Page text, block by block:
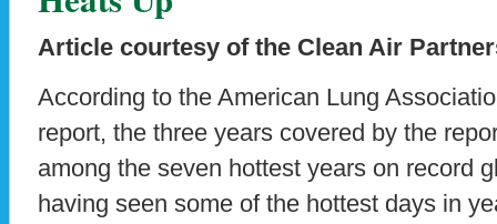
Article courtesy of the Clean Air
According to the American Lung
report, the three years covered by the
among the seven hottest years on record
having seen some of the hottest days in